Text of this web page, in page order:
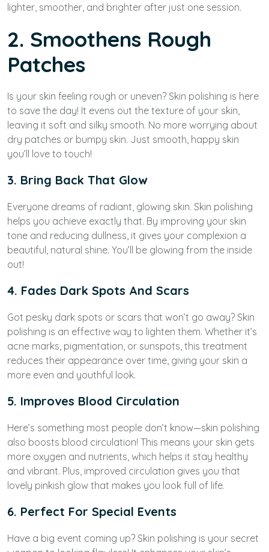
lighter, smoother, and brighter after just one session.
2. Smoothens Rough
Patches
Is your skin feeling rough or uneven? Skin polishing is here
to save the day! It evens out the texture of your skin,
leaving it soft and silky smooth. No more worrying about
dry patches or bumpy skin. Just smooth, happy skin
you’ll love to touch!
3. Bring Back That Glow
Everyone dreams of radiant, glowing skin. Skin polishing
helps you achieve exactly that. By improving your skin
tone and reducing dullness, it gives your complexion a
beautiful, natural shine. You’ll be glowing from the inside
out!
4. Fades Dark Spots And Scars
Got pesky dark spots or scars that won’t go away? Skin
polishing is an effective way to lighten them. Whether it’s
acne marks, pigmentation, or sunspots, this treatment
reduces their appearance over time, giving your skin a
more even and youthful look.
5. Improves Blood Circulation
Here’s something most people don’t know—skin polishing
also boosts blood circulation! This means your skin gets
more oxygen and nutrients, which helps it stay healthy
and vibrant. Plus, improved circulation gives you that
lovely pinkish glow that makes you look full of life.
6. Perfect For Special Events
Have a big event coming up? Skin polishing is your secret